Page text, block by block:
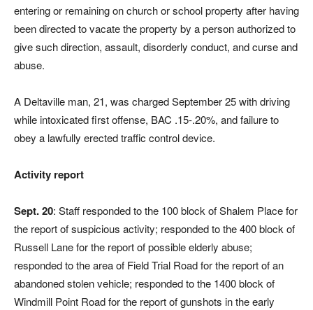
entering or remaining on church or school property after having
been directed to vacate the property by a person authorized to
give such direction, assault, disorderly conduct, and curse and
abuse.
A Deltaville man, 21, was charged September 25 with driving
while intoxicated first offense, BAC .15-.20%, and failure to
obey a lawfully erected traffic control device.
Activity report
Sept. 20: Staff responded to the 100 block of Shalem Place for
the report of suspicious activity; responded to the 400 block of
Russell Lane for the report of possible elderly abuse;
responded to the area of Field Trial Road for the report of an
abandoned stolen vehicle; responded to the 1400 block of
Windmill Point Road for the report of gunshots in the early